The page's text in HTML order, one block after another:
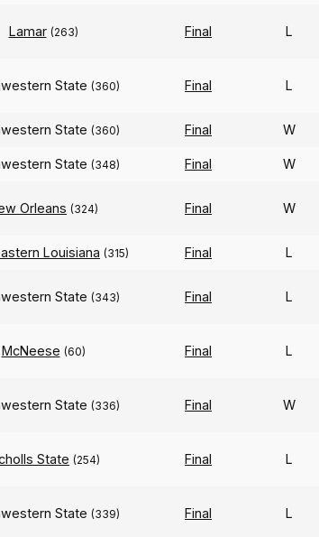
Lamar (263) Final L
State (360) Final L
State (360) Final W
State (348) Final W
Orleans (324) Final W
Louisiana (315) Final L
State (343) Final L
McNeese (60) Final L
State (336) Final W
State (254) Final L
State (339) Final L